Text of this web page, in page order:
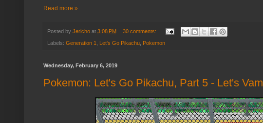
Read more »
Posted by Jericho at 3:08 PM 30 comments:
Labels: Generation 1 Let's Go Pikachu, Pokemon
Wednesday, February 6, 2019
Pokemon: Let's Go Pikachu, Part 5 - Let's